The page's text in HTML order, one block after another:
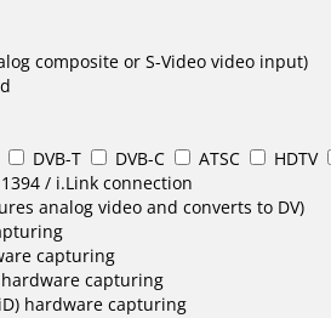
composite or S-Video video input)
DVB-T DVB-C ATSC
HDTV
/ i.Link connection
analog video and converts to DV)
capturing
hardware capturing
hardware capturing